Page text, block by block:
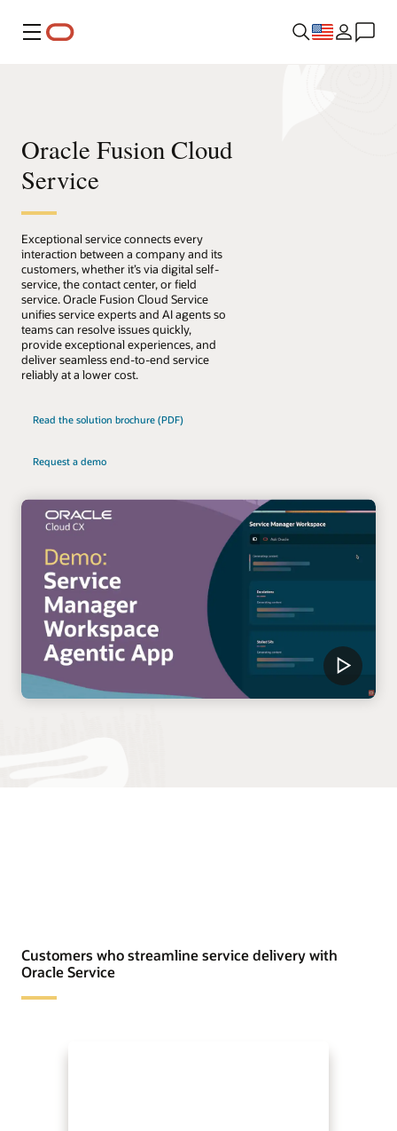
Menu
Oracle Fusion Cloud
Service
Exceptional service connects every
interaction between a company and its
customers, whether it’s via digital self-
service, the contact center, or field
service. Oracle Fusion Cloud Service
unifies service experts and AI agents so
teams can resolve issues quickly,
provide exceptional experiences, and
deliver seamless end-to-end service
reliably at a lower cost.
Read the solution brochure (PDF)
Request a demo
Customers who streamline service delivery with
Oracle Service